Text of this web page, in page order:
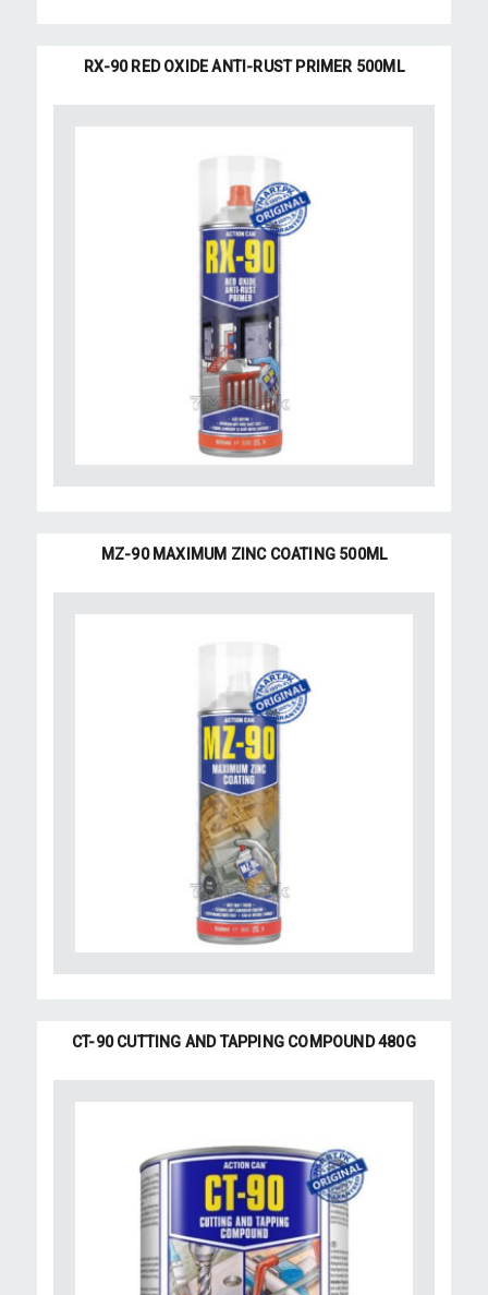
RX-90 RED OXIDE ANTI-RUST PRIMER 500ML
MZ-90 MAXIMUM ZINC COATING 500ML
CT-90 CUTTING AND TAPPING COMPOUND 480G